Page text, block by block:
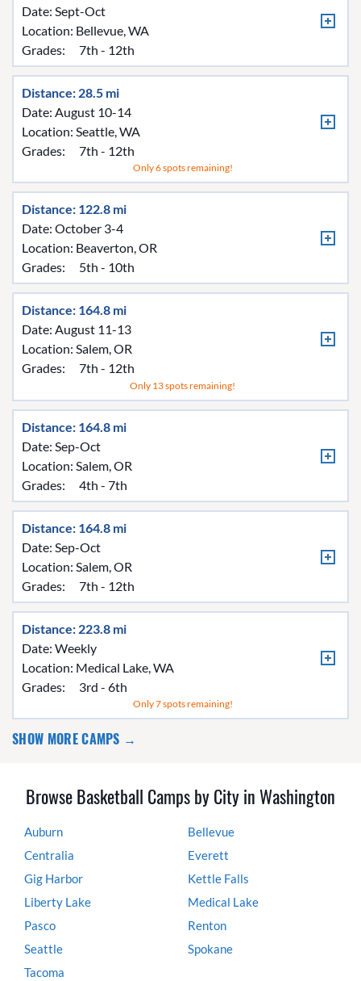
Date: Sept-Oct
Location: Bellevue, WA
Grades:
7th - 12th
Distance: 28.5 mi
Date: August 10-14
Location: Seattle, WA
Grades:
7th - 12th
Only 6 spots remaining!
Distance: 122.8 mi
Date: October 3-4
Location: Beaverton, OR
Grades:
5th - 10th
Distance: 164.8 mi
Date: August 11-13
Location: Salem, OR
Grades:
7th - 12th
Only 13 spots remaining!
Distance: 164.8 mi
Date: Sep-Oct
Location: Salem, OR
Grades:
4th - 7th
Distance: 164.8 mi
Date: Sep-Oct
Location: Salem, OR
Grades:
7th - 12th
Distance: 223.8 mi
Date: Weekly
Location: Medical Lake, WA
Grades:
3rd - 6th
Only 7 spots remaining!
SHOW MORE CAMPS →
Browse Basketball Camps by City in Washington
Auburn
Bellevue
Centralia
Everett
Gig Harbor
Kettle Falls
Liberty Lake
Medical Lake
Pasco
Renton
Seattle
Spokane
Tacoma